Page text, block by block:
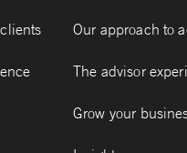
Our approach to
The advisor
Grow your